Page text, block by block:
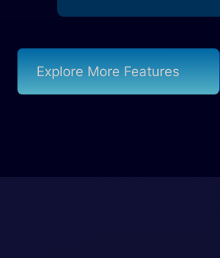
Explore More Features